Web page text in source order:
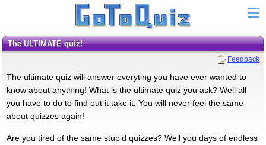
The ULTIMATE quiz!
Feedback
The ultimate quiz will answer everyting you have ever wanted to
know about anything! What is the ultimate quiz you ask? Well all
you have to do to find out it take it. You will never feel the same
about quizzes again!
Are you tired of the same stupid quizzes? Well you days of endless